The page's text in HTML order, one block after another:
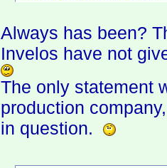
Always has been?
Invelos have not
The only statement
production
in question.